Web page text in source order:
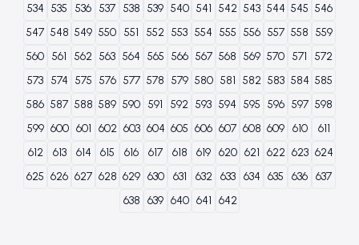
534 535 536 537 538 539 540 541 542 543 544 545 546
547 548 549 550 551 552 553 554 555 556 557 558 559
560 561 562 563 564 565 566 567 568 569 570 571
572
573 574 575 576 577 578 579 580 581 582 583 584 585
586 587 588 589 590 591 592 593 594 595 596 597 598
599 600 601 602 603 604 605 606 607 608 609 610
611
612
613 614 615 616 617 618 619 620 621 622 623 624
625 626 627 628 629 630 631 632 633 634 635 636 637
638 639 640 641 642